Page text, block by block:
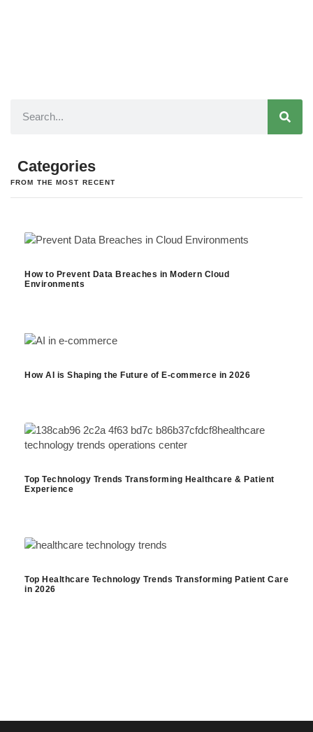
Categories
FROM THE MOST RECENT
How to Prevent Data Breaches in Modern Cloud
Environments
How AI is Shaping the Future of E-commerce in 2026
Top Technology Trends Transforming Healthcare & Patient
Experience
Top Healthcare Technology Trends Transforming Patient Care
in 2026